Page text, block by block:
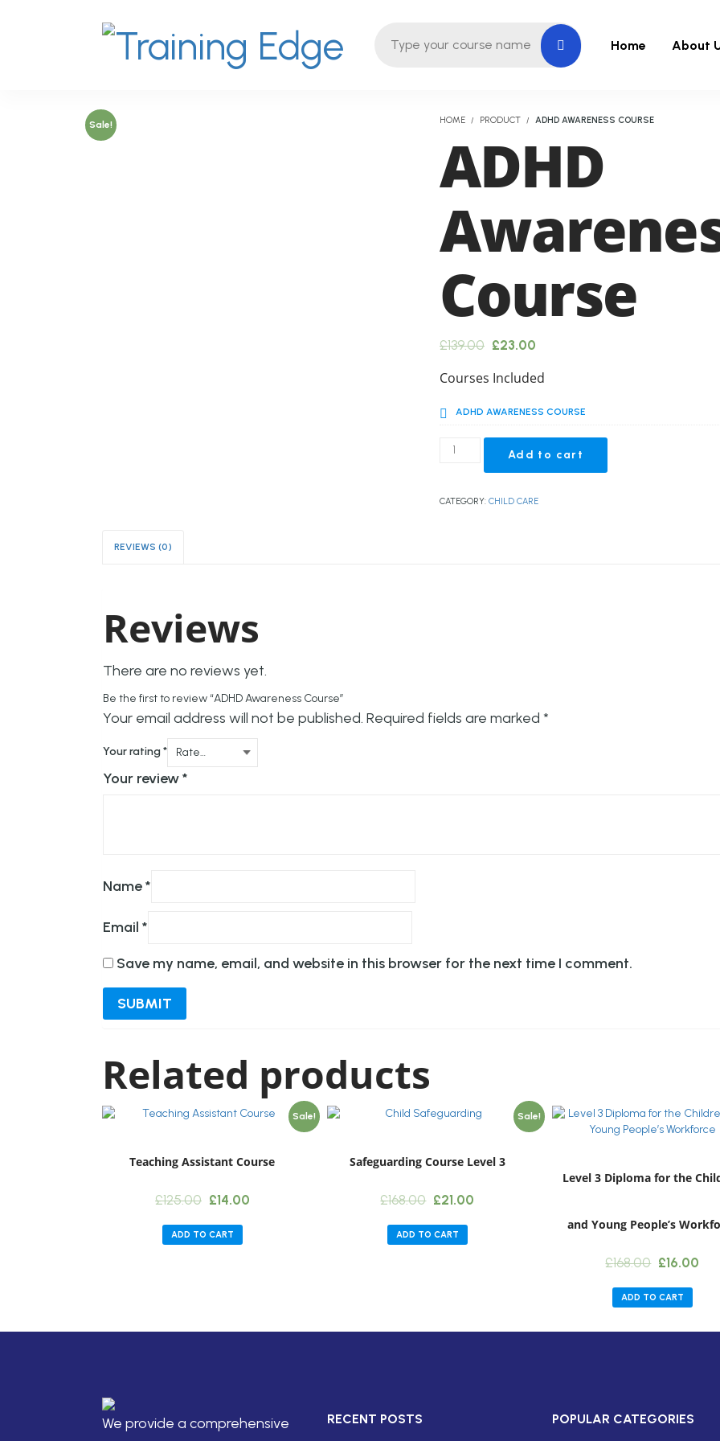
Home About
Sale! HOME PRODUCT ADHD AWARENESS COURSE
ADHD
Course
£139.00 Original
£139.00.
£23.00
£23.00.
Courses Included
ADHD AWARENESS COURSE
ADHD
Add to cart
CATEGORY: CHILD CARE
REVIEWS (0)
Reviews
There are no reviews yet.
Be the first to review “ADHD Awareness Course”
Your email address will not be published. Required fields are marked *
Your rating*
Your review*
Name*
Email *
Save my name, email, and website in this browser for the next time I comment.
Related products
Sale!
Teaching Assistant Course
£125.00 Original
was:
£14.00Current
ADD TO CART
Sale!
Safeguarding Course Level 3
£168.00 Original
was:
£21.00
ADD TO CART
Level 3 Diploma for the
and Young People’s
£168.00 Original
was:
£16.00
ADD TO CART
We provide a comprehensive
RECENT POSTS POPULAR CATEGORIES